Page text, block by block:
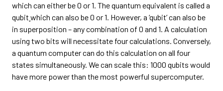
which can either be 0 or 1. The quantum equivalent is called a
qubit¸which can also be 0 or 1. However, a ‘qubit’ can also be
in superposition – any combination of 0 and 1. A calculation
using two bits will necessitate four calculations. Conversely,
a quantum computer can do this calculation on all four
states simultaneously. We can scale this: 1000 qubits would
have more power than the most powerful supercomputer.